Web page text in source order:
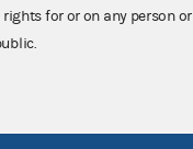
for or on any person or